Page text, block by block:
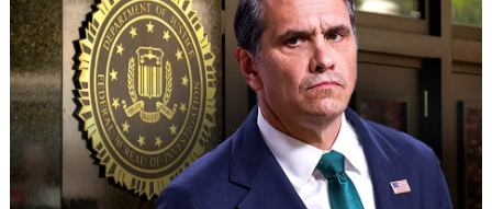
Science
Health
Sports
Culture